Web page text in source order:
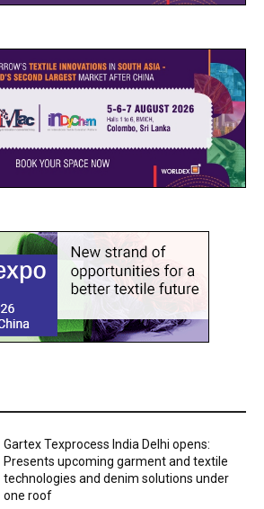
Gartex Texprocess India Delhi opens:
Presents upcoming garment and textile
technologies and denim solutions under
one roof